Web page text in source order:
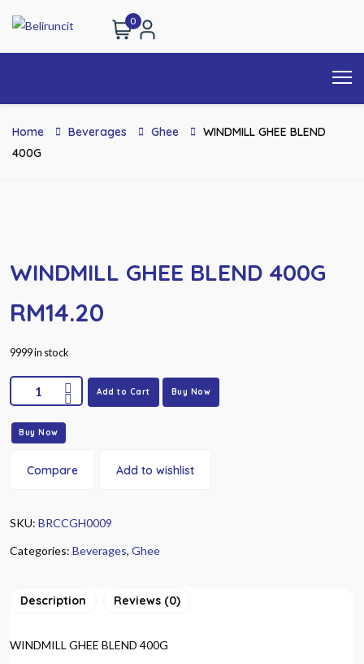
0
Home Beverages Ghee
WINDMILL GHEE BLEND
400G
WINDMILL GHEE BLEND 400G
RM14.20
9999 in stock
Add to Cart Buy Now
Buy Now
Compare Add to wishlist
SKU: BRCCGH0009
Categories: Beverages, Ghee
Description Reviews (0)
WINDMILL GHEE BLEND 400G